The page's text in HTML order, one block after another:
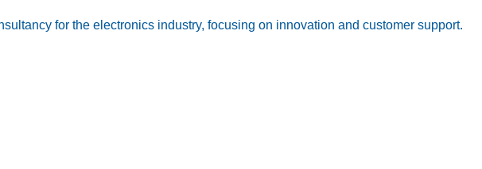
for the electronics industry, focusing on innovation and customer support.